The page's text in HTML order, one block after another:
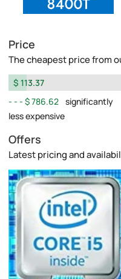
Price
The cheapest price from
$ 113.37
$ 786.62 significantly
less expensive
Offers
Latest pricing and